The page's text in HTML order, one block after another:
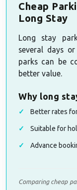
Cheap
Long Stay
Long stay
several days
parks can be
better value.
Why long
Better rates
Suitable for
Advance
Comparing cheap